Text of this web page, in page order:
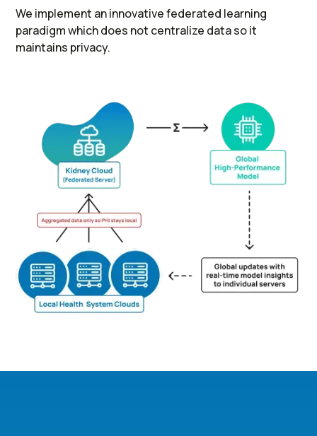
We implement an innovative federated learning
paradigm which does not centralize data so it
maintains privacy.